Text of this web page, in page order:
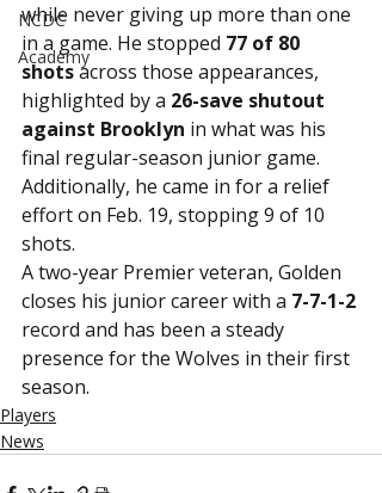
NCDC
Academy
while never giving up more than one
in a game. He stopped 77 of 80
shots across those appearances,
highlighted by a 26-save shutout
against Brooklyn in what was his
final regular-season junior game.
Additionally, he came in for a relief
effort on Feb. 19, stopping 9 of 10
shots.
A two-year Premier veteran, Golden
closes his junior career with a 7-7-1-2
record and has been a steady
presence for the Wolves in their first
season.
Players
News